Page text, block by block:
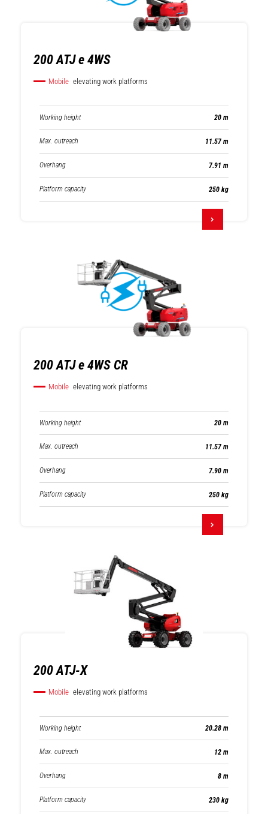
200 ATJ e 4WS
Mobile elevating work platforms
Working height 20 m
Max. outreach 11.57 m
Overhang 7.91 m
Platform capacity 250 kg
200 ATJ e 4WS CR
Mobile elevating work platforms
Working height 20 m
Max. outreach 11.57 m
Overhang 7.90 m
Platform capacity 250 kg
200 ATJ-X
Mobile elevating work platforms
Working height 20.28 m
Max. outreach 12 m
Overhang 8 m
Platform capacity 230 kg